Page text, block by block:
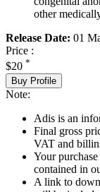
other
Release Date: 01
Price :
$20 *
Buy Profile
Note:
Adis is an
Final gross
VAT and
Your
contained in
A link to